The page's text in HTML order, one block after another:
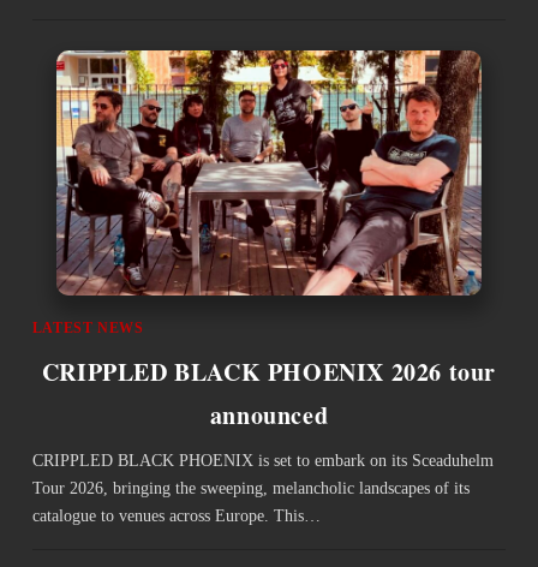
LATEST NEWS
CRIPPLED BLACK PHOENIX 2026 tour
announced
CRIPPLED BLACK PHOENIX is set to embark on its Sceaduhelm
Tour 2026, bringing the sweeping, melancholic landscapes of its
catalogue to venues across Europe. This…